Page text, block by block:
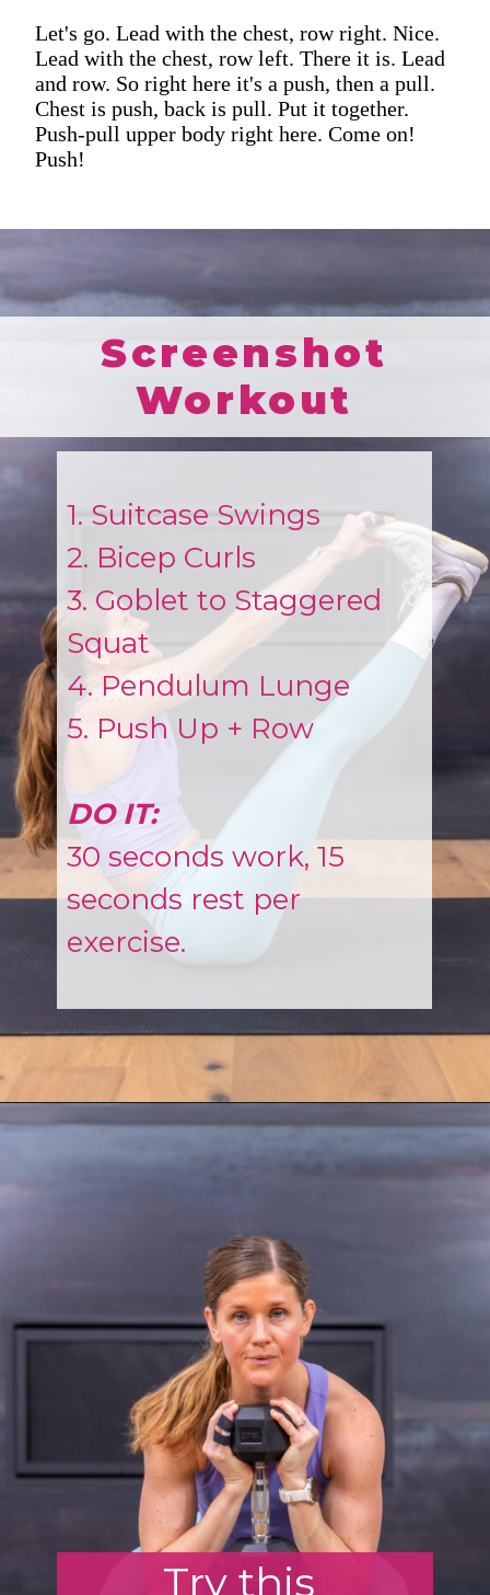
Let's go. Lead with the chest, row right. Nice.
Lead with the chest, row left. There it is. Lead
and row. So right here it's a push, then a pull.
Chest is push, back is pull. Put it together.
Push-pull upper body right here. Come on!
Push!
Screenshot
Workout
1. Suitcase Swings
2. Bicep Curls
3. Goblet to Staggered
Squat
4. Pendulum Lunge
5. Push Up + Row
DO IT:
30 seconds work, 15
seconds rest per
exercise.
https://www.nourishmovelove.com/full-body-workout-routine
Try this